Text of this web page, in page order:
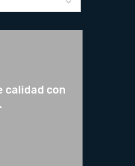
calidad con